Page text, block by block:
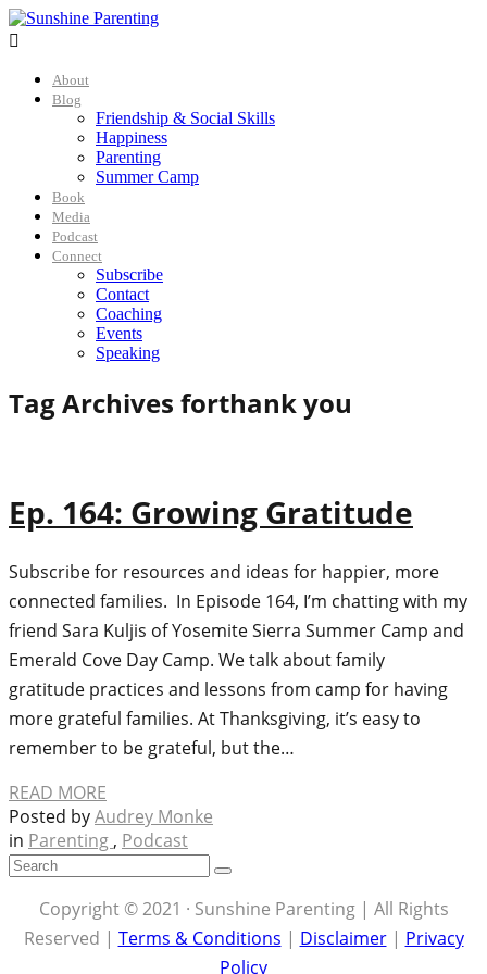

About
Blog
Friendship & Social Skills
Happiness
Parenting
Summer Camp
Book
Media
Podcast
Connect
Subscribe
Contact
Coaching
Events
Speaking
Tag Archives forthank you
Ep. 164: Growing Gratitude
Subscribe for resources and ideas for happier, more
connected families. In Episode 164, I’m chatting with my
friend Sara Kuljis of Yosemite Sierra Summer Camp and
Emerald Cove Day Camp. We talk about family
gratitude practices and lessons from camp for having
more grateful families. At Thanksgiving, it’s easy to
remember to be grateful, but the…
READ MORE
Posted byAudrey Monke
in Parenting , Podcast
Copyright © 2021 · Sunshine Parenting | All Rights
Reserved | Terms & Conditions | Disclaimer| Privacy
Policy